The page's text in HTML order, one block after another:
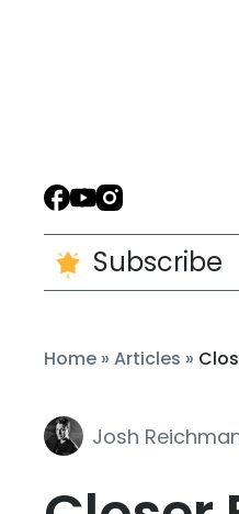
Subscribe
Home » Articles »
Josh